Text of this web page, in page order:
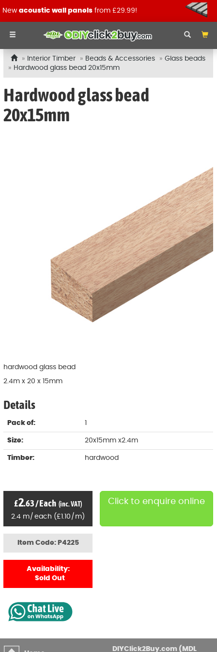
New acoustic wall panels from £29.99!
Interior Timber Beads & Accessories
Glass beads
Hardwood glass bead 20x15mm
Hardwood glass bead
20x15mm
hardwood glass bead
2.4m x 20 x 15mm
Details
Pack of:
Size: 20x15mm x2.4m
Timber: hardwood
Item Code: P4225
Availability:
Sold Out
£2.63/Each (inc. VAT)
2.4 m/ each (£ .10 / m)
Click to enquire online
DIYClick2Buy.com (MDL